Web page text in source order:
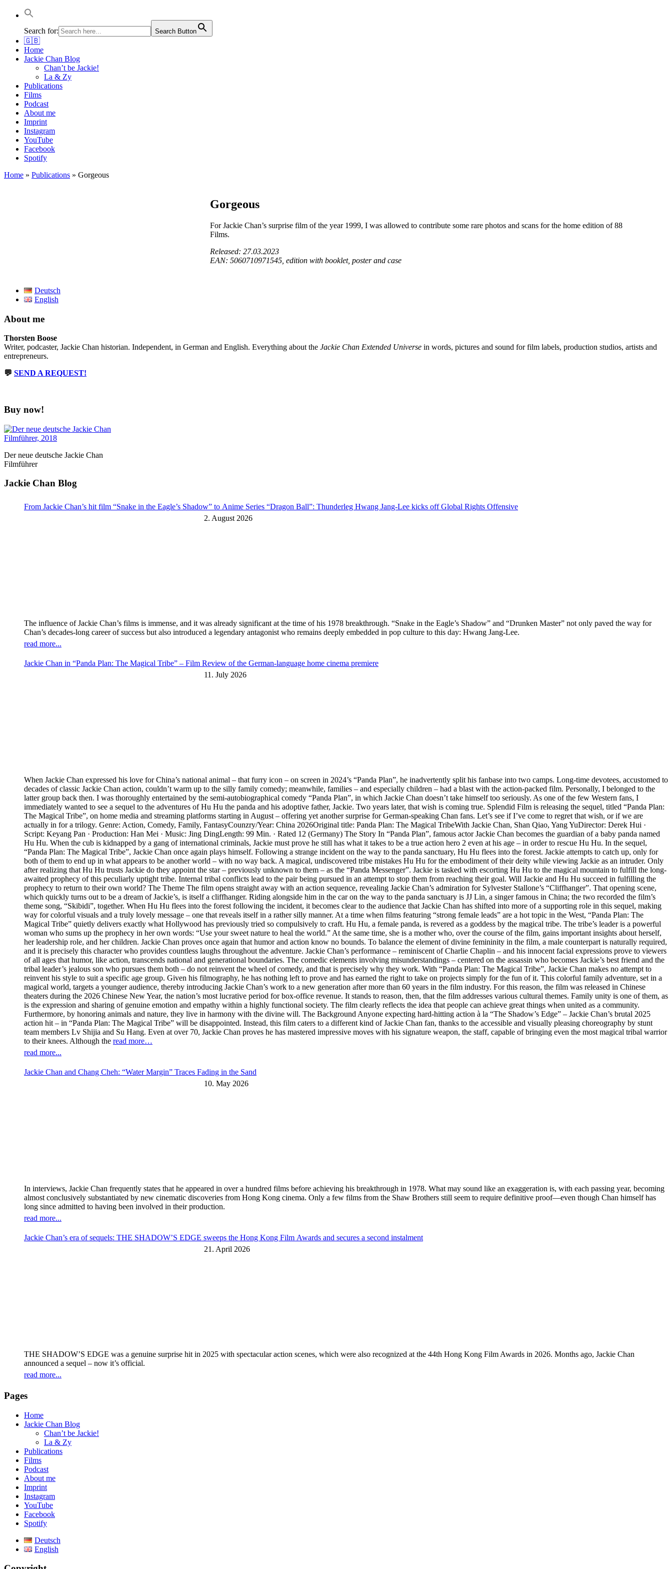
Jackie Chan Deutschland | Thorsten Boose
Autor & Jackie-Chan-Historiker
Search for:
Search Button
🇬🇧
Home
Jackie Chan Blog
Chan’t be Jackie!
La & Zy
Publications
Films
Podcast
About me
Imprint
Instagram
YouTube
Facebook
Spotify
Home » Publications » Gorgeous
Gorgeous
For Jackie Chan’s surprise film of the year 1999, I was allowed to contribute some rare photos and scans for the home edition of 88
Films.
Released: 27.03.2023
EAN: 5060710971545, edition with booklet, poster and case
Deutsch
English
About me
Thorsten Boose
Writer, podcaster, Jackie Chan historian. Independent, in German and English. Everything about the Jackie Chan Extended Universe in words, pictures and sound for film labels, production studios, artists and
entrepreneurs.
💬 SEND A REQUEST!
Buy now!
Der neue deutsche Jackie Chan
Filmführer
Jackie Chan Blog
From Jackie Chan’s hit film “Snake in the Eagle’s Shadow” to Anime Series “Dragon Ball”: Thunderleg Hwang Jang-Lee kicks off Global Rights Offensive
2. August 2026
The influence of Jackie Chan’s films is immense, and it was already significant at the time of his 1978 breakthrough. “Snake in the Eagle’s Shadow” and “Drunken Master” not only paved the way for
Chan’s decades-long career of success but also introduced a legendary antagonist who remains deeply embedded in pop culture to this day: Hwang Jang-Lee.
read more...
Jackie Chan in “Panda Plan: The Magical Tribe” – Film Review of the German-language home cinema premiere
11. July 2026
When Jackie Chan expressed his love for China’s national animal – that furry icon – on screen in 2024’s “Panda Plan”, he inadvertently split his fanbase into two camps. Long-time devotees, accustomed to
decades of classic Jackie Chan action, couldn’t warm up to the silly family comedy; meanwhile, families – and especially children – had a blast with the action-packed film. Personally, I belonged to the
latter group back then. I was thoroughly entertained by the semi-autobiographical comedy “Panda Plan”, in which Jackie Chan doesn’t take himself too seriously. As one of the few Western fans, I
immediately wanted to see a sequel to the adventures of Hu Hu the panda and his adoptive father, Jackie. Two years later, that wish is coming true. Splendid Film is releasing the sequel, titled “Panda Plan:
The Magical Tribe”, on home media and streaming platforms starting in August – offering yet another surprise for German-speaking Chan fans. Let’s see if I’ve come to regret that wish, or if we are
actually in for a trilogy. Genre: Action, Comedy, Family, FantasyCounzry/Year: China 2026Original title: Panda Plan: The Magical TribeWith Jackie Chan, Shan Qiao, Yang YuDirector: Derek Hui ·
Script: Keyang Pan · Production: Han Mei · Music: Jing DingLength: 99 Min. · Rated 12 (Germany) The Story In “Panda Plan”, famous actor Jackie Chan becomes the guardian of a baby panda named
Hu Hu. When the cub is kidnapped by a gang of international criminals, Jackie must prove he still has what it takes to be a true action hero 2 even at his age – in order to rescue Hu Hu. In the sequel,
“Panda Plan: The Magical Tribe”, Jackie Chan once again plays himself. Following a strange incident on the way to the panda sanctuary, Hu Hu flees into the forest. Jackie attempts to catch up, only for
both of them to end up in what appears to be another world – with no way back. A magical, undiscovered tribe mistakes Hu Hu for the embodiment of their deity while viewing Jackie as an intruder. Only
after realizing that Hu Hu trusts Jackie do they appoint the star – previously unknown to them – as the “Panda Messenger”. Jackie is tasked with escorting Hu Hu to the magical mountain to fulfill the long-
awaited prophecy of this peculiarly uptight tribe. Internal tribal conflicts lead to the pair being pursued in an attempt to stop them from reaching their goal. Will Jackie and Hu Hu succeed in fulfilling the
prophecy to return to their own world? The Theme The film opens straight away with an action sequence, revealing Jackie Chan’s admiration for Sylvester Stallone’s “Cliffhanger”. That opening scene,
which quickly turns out to be a dream of Jackie’s, is itself a cliffhanger. Riding alongside him in the car on the way to the panda sanctuary is JJ Lin, a singer famous in China; the two recorded the film’s
theme song, “Skibidi”, together. When Hu Hu flees into the forest following the incident, it becomes clear to the audience that Jackie Chan has shifted into more of a supporting role in this sequel, making
way for colorful visuals and a truly lovely message – one that reveals itself in a rather silly manner. At a time when films featuring “strong female leads” are a hot topic in the West, “Panda Plan: The
Magical Tribe” quietly delivers exactly what Hollywood has previously tried so compulsively to craft. Hu Hu, a female panda, is revered as a goddess by the magical tribe. The tribe’s leader is a powerful
woman who sums up the prophecy in her own words: “Use your sweet nature to heal the world.” At the same time, she is a mother who, over the course of the film, gains important insights about herself,
her leadership role, and her children. Jackie Chan proves once again that humor and action know no bounds. To balance the element of divine femininity in the film, a male counterpart is naturally required,
and it is precisely this character who provides countless laughs throughout the adventure. Jackie Chan’s performance – reminiscent of Charlie Chaplin – and his innocent facial expressions prove to viewers
of all ages that humor, like action, transcends national and generational boundaries. The comedic elements involving misunderstandings – centered on the assassin who becomes Jackie’s best friend and the
tribal leader’s jealous son who pursues them both – do not reinvent the wheel of comedy, and that is precisely why they work. With “Panda Plan: The Magical Tribe”, Jackie Chan makes no attempt to
reinvent his style to suit a specific age group. Given his filmography, he has nothing left to prove and has earned the right to take on projects simply for the fun of it. This colorful family adventure, set in a
magical world, targets a younger audience, thereby introducing Jackie Chan’s work to a new generation after more than 60 years in the film industry. For this reason, the film was released in Chinese
theaters during the 2026 Chinese New Year, the nation’s most lucrative period for box-office revenue. It stands to reason, then, that the film addresses various cultural themes. Family unity is one of them, as
is the expression and sharing of genuine emotion and empathy within a highly functional society. The film clearly reflects the idea that people can achieve great things when united as a community.
Furthermore, by honoring animals and nature, they live in harmony with the divine will. The Background Anyone expecting hard-hitting action à la “The Shadow’s Edge” – Jackie Chan’s brutal 2025
action hit – in “Panda Plan: The Magical Tribe” will be disappointed. Instead, this film caters to a different kind of Jackie Chan fan, thanks to the accessible and visually pleasing choreography by stunt
team members Lv Shijia and Su Hang. Even at over 70, Jackie Chan proves he has mastered impressive moves with his signature weapon, the staff, capable of bringing even the most magical tribal warrior
to their knees. Although the read more…
read more...
Jackie Chan and Chang Cheh: “Water Margin” Traces Fading in the Sand
10. May 2026
In interviews, Jackie Chan frequently states that he appeared in over a hundred films before achieving his breakthrough in 1978. What may sound like an exaggeration is, with each passing year, becoming
almost conclusively substantiated by new cinematic discoveries from Hong Kong cinema. Only a few films from the Shaw Brothers still seem to require definitive proof—even though Chan himself has
long since admitted to having been involved in their production.
read more...
Jackie Chan’s era of sequels: THE SHADOW’S EDGE sweeps the Hong Kong Film Awards and secures a second instalment
21. April 2026
THE SHADOW’S EDGE was a genuine surprise hit in 2025 with spectacular action scenes, which were also recognized at the 44th Hong Kong Film Awards in 2026. Months ago, Jackie Chan
announced a sequel – now it’s official.
read more...
Pages
Home
Jackie Chan Blog
Chan’t be Jackie!
La & Zy
Publications
Films
Podcast
About me
Imprint
Instagram
YouTube
Facebook
Spotify
Deutsch
English